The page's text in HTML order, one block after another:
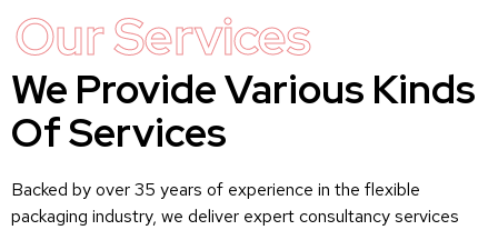
Our Services
We Provide Various Kinds
Of Services
Backed by over 35 years of experience in the flexible
packaging industry, we deliver expert consultancy services